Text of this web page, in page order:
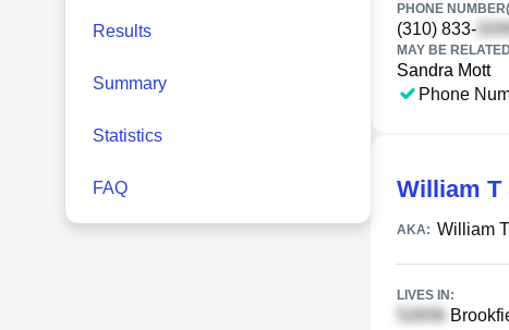
Results
Summary
Statistics
FAQ
PHONE
(310) 833-
MAY BE
Sandra Mott
Phone
William T
AKA: William
LIVES IN: